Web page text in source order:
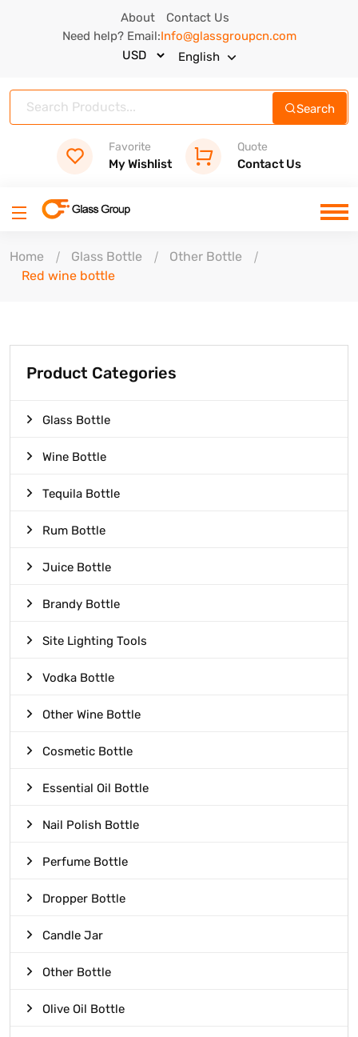
About
Contact Us
Need help? Email:Info@glassgroupcn.com
English
Search
Favorite
My Wishlist
Quote
Contact Us
Home Glass Bottle
Other Bottle
Red wine bottle
Product Categories
Glass Bottle
Wine Bottle
Tequila Bottle
Rum Bottle
Juice Bottle
Brandy Bottle
Site Lighting Tools
Vodka Bottle
Other Wine Bottle
Cosmetic Bottle
Essential Oil Bottle
Nail Polish Bottle
Perfume Bottle
Dropper Bottle
Candle Jar
Other Bottle
Olive Oil Bottle